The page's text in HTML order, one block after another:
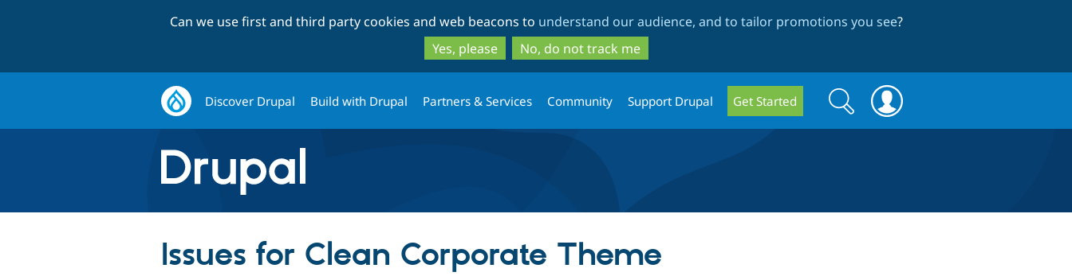
to
main
content
to
search
Can we use first and third party cookies and web beacons to understand our audience, and to tailor promotions you see?
Yes, please
No, do not track me
Discover Drupal Build with Drupal Partners & Services Community Support Drupal Get Started
Search
form
Search
Issues for Clean Corporate Theme